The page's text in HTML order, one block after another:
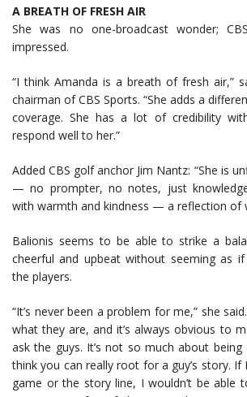
A BREATH OF FRESH AIR
She was no one-broadcast wonder;
impressed.
“I think Amanda is a breath of fresh air,”
chairman of CBS Sports. “She adds a
coverage. She has a lot of credibility
respond well to her.”
Added CBS golf anchor Jim Nantz: “She is
— no prompter, no notes, just
with warmth and kindness — a reflection of
Balionis seems to be able to strike a
cheerful and upbeat without seeming as if
the players.
“It’s never been a problem for me,” she
what they are, and it’s always obvious to
ask the guys. It’s not so much about
think you can really root for a guy’s story. If
game or the story line, I wouldn’t be able